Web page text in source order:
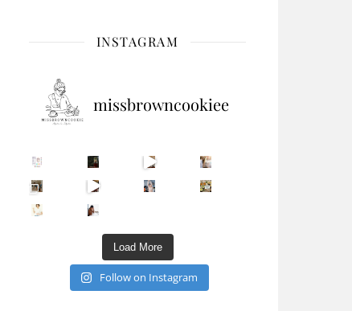
INSTAGRAM
missbrowncookiee
Sip Your Way to Immunity Bliss: 5 Must-Try Ayurv
Came for the vibes, staye
How many times have we skipped a workout because Unlock Your Skin’s Radiance!
Happy Gut, Happy Mind? The surprising link you n 5 Clear Signs You Need a Break NOW
Load More
Follow on Instagram